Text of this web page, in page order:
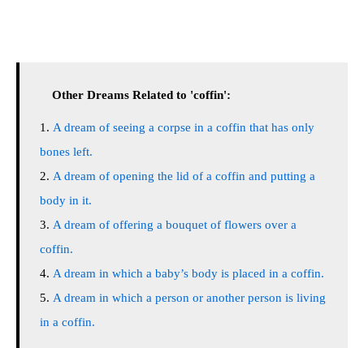
Other Dreams Related to 'coffin':
A dream of seeing a corpse in a coffin that has only
bones left.
A dream of opening the lid of a coffin and putting a
body in it.
A dream of offering a bouquet of flowers over a
coffin.
A dream in which a baby’s body is placed in a coffin.
A dream in which a person or another person is living
in a coffin.